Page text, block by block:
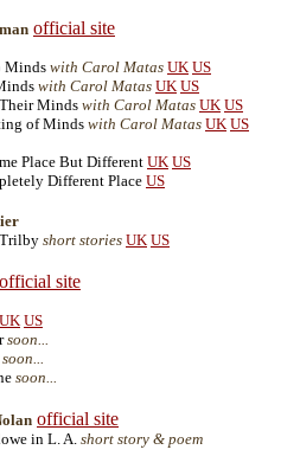
official site
Mindswith Carol Matas UK US
with Carol Matas UK US
Mindswith Carol Matas UK US
of Minds with Carol Matas UK US
Place But Different UK US
Different Place US
short stories UK US
official site
UK US
soon...
soon...
soon...
official site
in L. A. short story & poem